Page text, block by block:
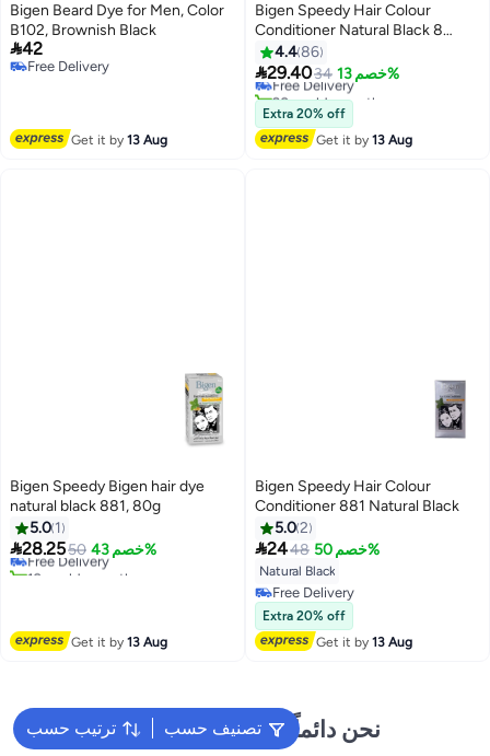
Bigen Beard Dye for Men, Color
B102, Brownish Black
42
Free Delivery
Get it by13 Aug
Bigen Speedy Hair Colour
Conditioner Natural Black 8
Natural Black 882 80grams
4.486
29.4034 خصم 13%
Free Delivery
20+ sold recently
Free Delivery
Extra 20% off
Get it by13 Aug
Bigen Speedy Bigen hair dye
natural black 881, 80g
5.0 1
28.2550 خصم 43%
Free Delivery
10+ sold recently
Get it by13 Aug
Bigen Speedy Hair Colour
Conditioner 881 Natural Black
5.02
2448 خصم 50%
Natural Black
Free Delivery
Free Delivery
Extra 20% off
Get it by13 Aug
ترتيب حسب تصنيف حسب
نحن دائماً جاهزون لمساعدتك